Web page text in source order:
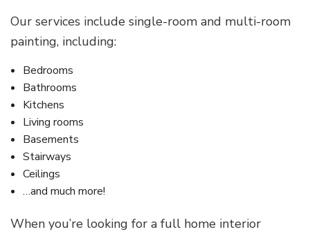
Our services include single-room and multi-room
painting, including:
Bedrooms
Bathrooms
Kitchens
Living rooms
Basements
Stairways
Ceilings
…and much more!
When you’re looking for a full home interior